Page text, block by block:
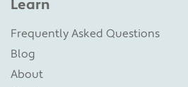
Learn
Frequently Asked Questions
Blog
About